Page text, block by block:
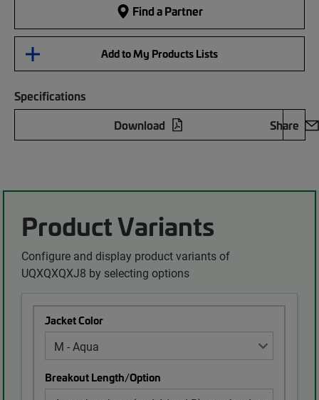
Find a Partner
Add to My Products Lists
Specifications
Download
Share
Product Variants
Configure and display product variants of
UQXQXQXJ8 by selecting options
Jacket Color
Breakout Length/Option